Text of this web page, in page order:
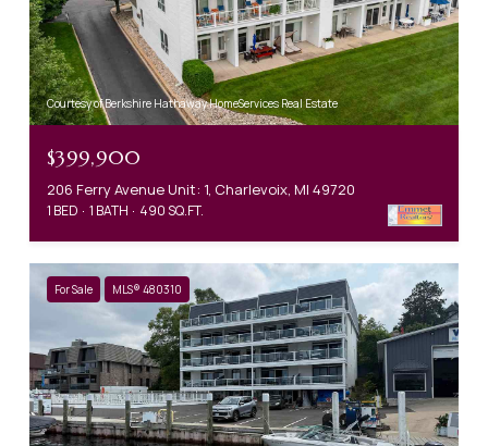
Courtesy of Berkshire Hathaway HomeServices Real Estate
$399,900
206 Ferry Avenue Unit: 1, Charlevoix, MI 49720
1 BED 1 BATH 490 SQ.FT.
For Sale MLS® 480310